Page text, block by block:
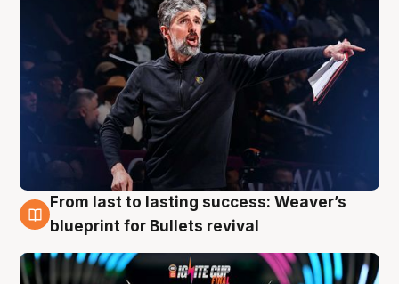
3 Aug
From last to lasting success: Weaver’s
blueprint for Bullets revival